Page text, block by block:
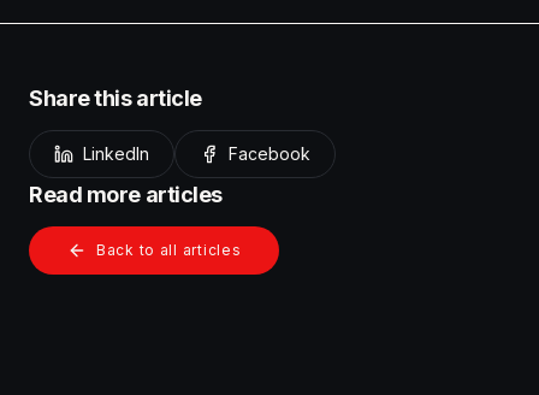
Share this article
LinkedIn Facebook
Read more articles
Back to all articles